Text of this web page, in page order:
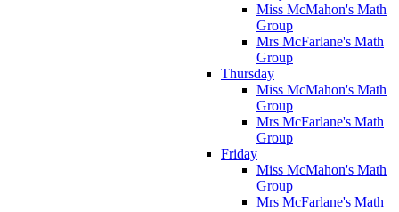
Miss McMahon's Math
Group
Mrs McFarlane's Math
Group
Thursday
Miss McMahon's Math
Group
Mrs McFarlane's Math
Group
Friday
Miss McMahon's Math
Group
Mrs McFarlane's Math